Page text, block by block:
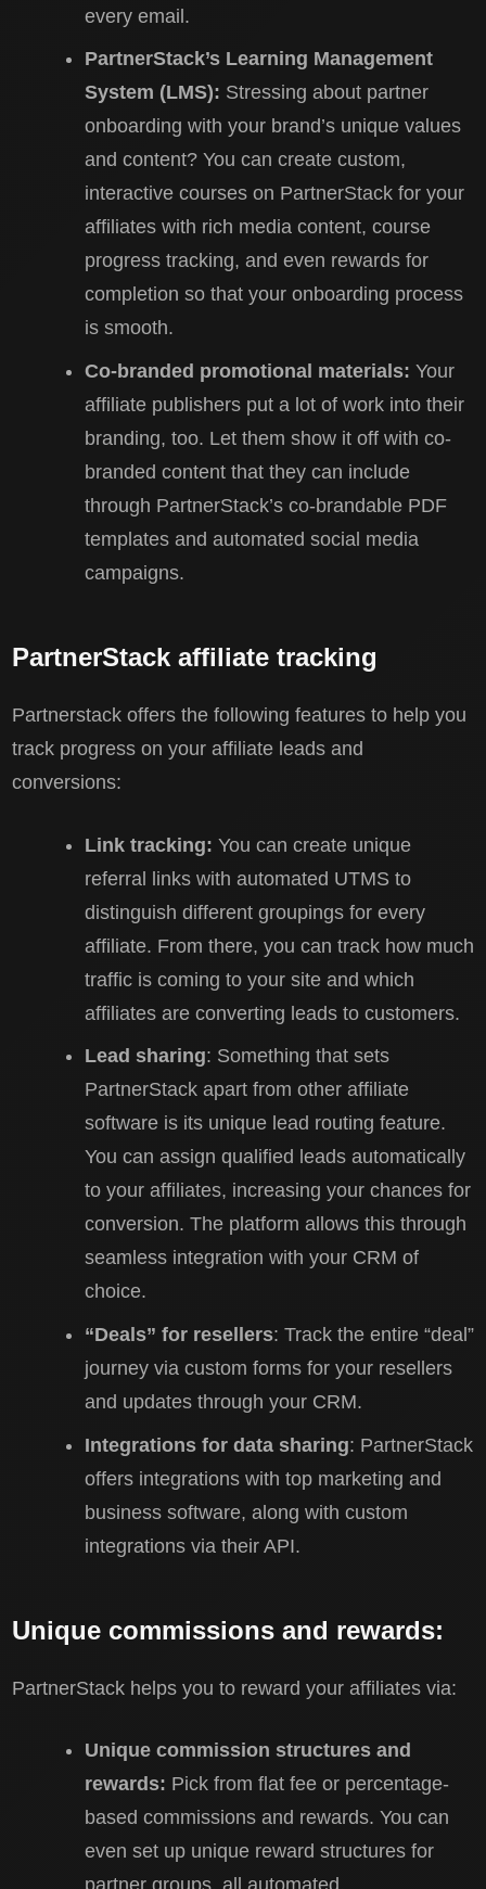
every email.
PartnerStack’s Learning Management
System (LMS): Stressing about partner
onboarding with your brand’s unique values
and content? You can create custom,
interactive courses on PartnerStack for your
affiliates with rich media content, course
progress tracking, and even rewards for
completion so that your onboarding process
is smooth.
Co-branded promotional materials: Your
affiliate publishers put a lot of work into their
branding, too. Let them show it off with co-
branded content that they can include
through PartnerStack’s co-brandable PDF
templates and automated social media
campaigns.
PartnerStack affiliate tracking
Partnerstack offers the following features to help you
track progress on your affiliate leads and
conversions:
Link tracking: You can create unique
referral links with automated UTMS to
distinguish different groupings for every
affiliate. From there, you can track how much
traffic is coming to your site and which
affiliates are converting leads to customers.
Lead sharing: Something that sets
PartnerStack apart from other affiliate
software is its unique lead routing feature.
You can assign qualified leads automatically
to your affiliates, increasing your chances for
conversion. The platform allows this through
seamless integration with your CRM of
choice.
“Deals” for resellers: Track the entire “deal”
journey via custom forms for your resellers
and updates through your CRM.
Integrations for data sharing: PartnerStack
offers integrations with top marketing and
business software, along with custom
integrations via their API.
Unique commissions and rewards:
PartnerStack helps you to reward your affiliates via:
Unique commission structures and
rewards: Pick from flat fee or percentage-
based commissions and rewards. You can
even set up unique reward structures for